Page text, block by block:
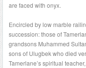
are faced with onyx.
Encircled by low marble
succession: those of
grandsons Muhammed
sons of Ulugbek who died
Tamerlane’s spiritual